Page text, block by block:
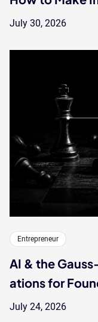
July 30, 2026
Entrepreneur
AI & the
ations for
July 24, 2026